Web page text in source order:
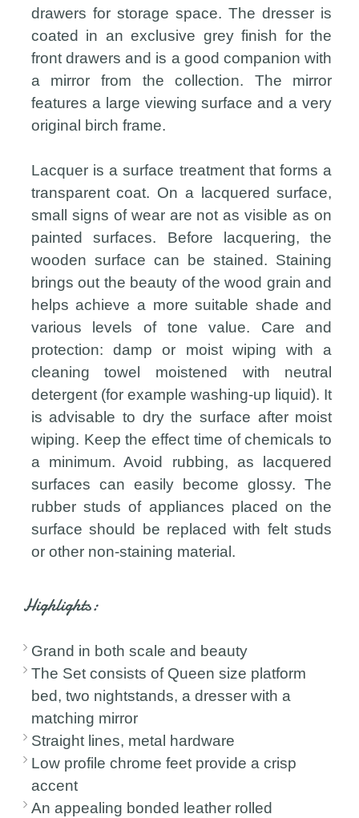
drawers for storage space. The dresser is
coated in an exclusive grey finish for the
front drawers and is a good companion with
a mirror from the collection. The mirror
features a large viewing surface and a very
original birch frame.
Lacquer is a surface treatment that forms a
transparent coat. On a lacquered surface,
small signs of wear are not as visible as on
painted surfaces. Before lacquering, the
wooden surface can be stained. Staining
brings out the beauty of the wood grain and
helps achieve a more suitable shade and
various levels of tone value. Care and
protection: damp or moist wiping with a
cleaning towel moistened with neutral
detergent (for example washing-up liquid). It
is advisable to dry the surface after moist
wiping. Keep the effect time of chemicals to
a minimum. Avoid rubbing, as lacquered
surfaces can easily become glossy. The
rubber studs of appliances placed on the
surface should be replaced with felt studs
or other non-staining material.
Highlights:
Grand in both scale and beauty
The Set consists of Queen size platform
bed, two nightstands, a dresser with a
matching mirror
Straight lines, metal hardware
Low profile chrome feet provide a crisp
accent
An appealing bonded leather rolled